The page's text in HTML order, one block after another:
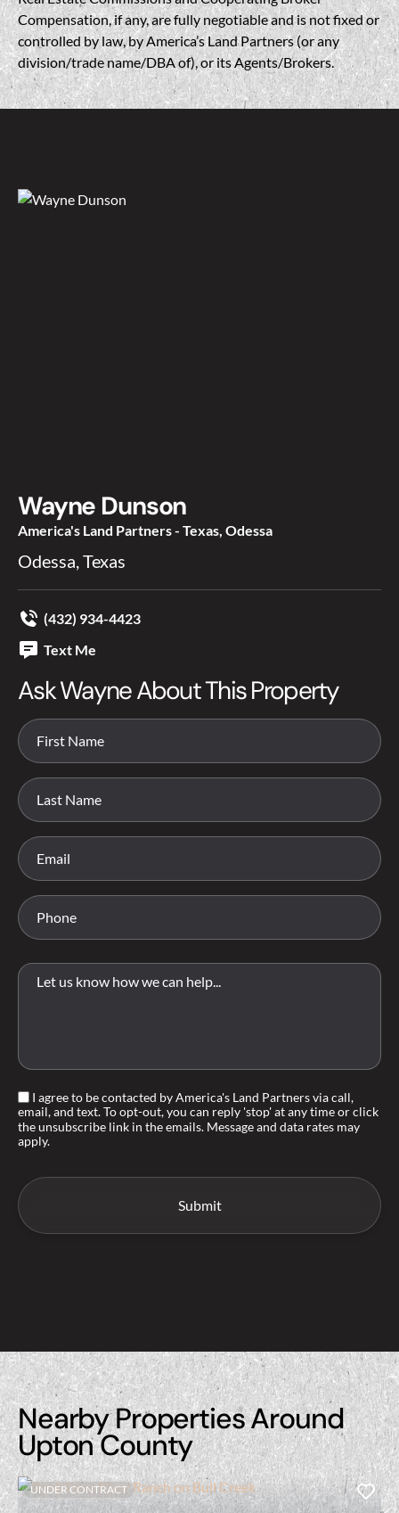
Compensation, if any, are fully negotiable and is not fixed or
controlled by law, by America’s Land Partners (or any
division/trade name/DBA of), or its Agents/Brokers.
Wayne Dunson
America's Land Partners - Texas, Odessa
Odessa, Texas
(432) 934-4423
Text Me
Ask Wayne About This Property
I agree to be contacted by America's Land Partners via call,
email, and text. To opt-out, you can reply 'stop' at any time or click
the unsubscribe link in the emails. Message and data rates may
apply.
Nearby Properties Around
Upton County
UNDER CONTRACT